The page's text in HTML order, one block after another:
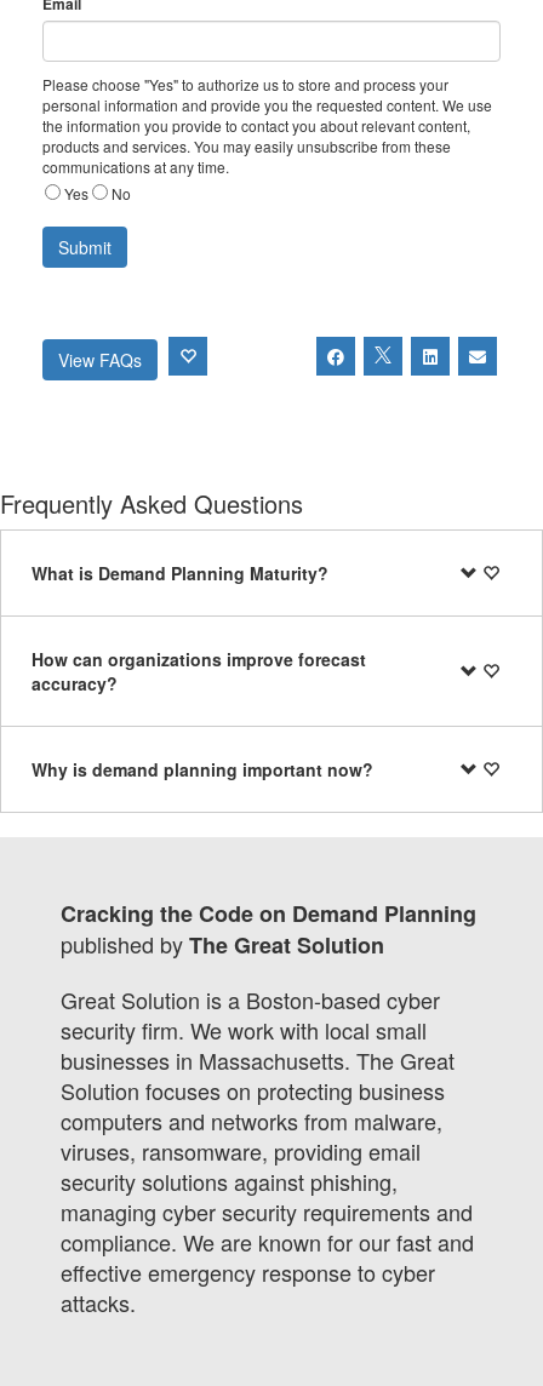
Please choose "Yes" to authorize us to store and process your
personal information and provide you the requested content. We use
the information you provide to contact you about relevant content,
products and services. You may easily unsubscribe from these
communications at any time.
Yes
No
View FAQs
Frequently Asked Questions
What is Demand Planning Maturity?
How can organizations improve forecast
accuracy?
Why is demand planning important now?
Cracking the Code on Demand Planning
published byThe Great Solution
Great Solution is a Boston-based cyber
security firm. We work with local small
businesses in Massachusetts. The Great
Solution focuses on protecting business
computers and networks from malware,
viruses, ransomware, providing email
security solutions against phishing,
managing cyber security requirements and
compliance. We are known for our fast and
effective emergency response to cyber
attacks.